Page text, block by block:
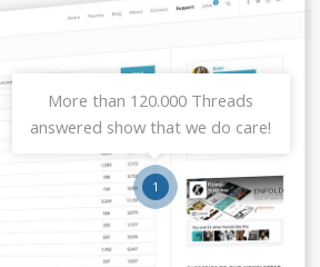
1
More than 120.000 Threads
answered show that we do care!